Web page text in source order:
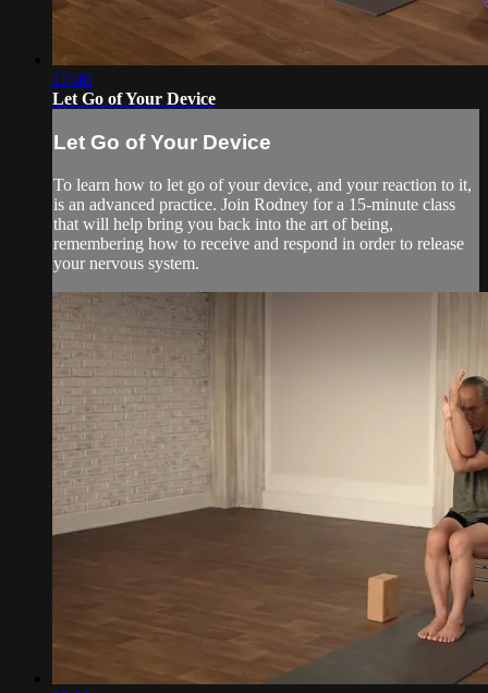
17:40
Let Go of Your Device
Let Go of Your Device
To learn how to let go of your device, and your reaction to it,
is an advanced practice. Join Rodney for a 15-minute class
that will help bring you back into the art of being,
remembering how to receive and respond in order to release
your nervous system.